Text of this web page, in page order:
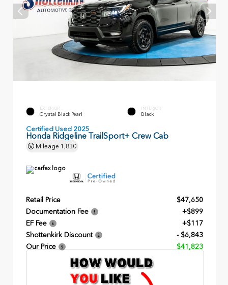
EXTERIOR
Crystal Black Pearl
INTERIOR
Black
Certified Used 2025
Honda Ridgeline TrailSport+ Crew Cab
Mileage 1,830
Retail Price
$47,650
Documentation Fee
+$899
EF Fee
+$117
Shottenkirk Discount
- $6,843
Our Price
$41,823